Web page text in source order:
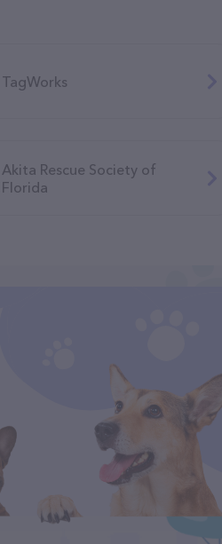
TagWorks
Akita Rescue Society of
Florida